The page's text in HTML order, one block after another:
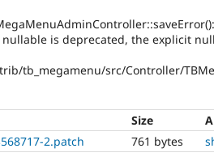
is deprecated, the explicit
tb_megamenu/src/Controller/
Size
2.patch 761 bytes